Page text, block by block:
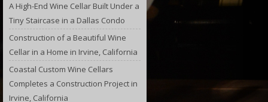
A High-End Wine Cellar Built Under a
Tiny Staircase in a Dallas Condo
Construction of a Beautiful Wine
Cellar in a Home in Irvine, California
Coastal Custom Wine Cellars
Completes a Construction Project in
Irvine, California